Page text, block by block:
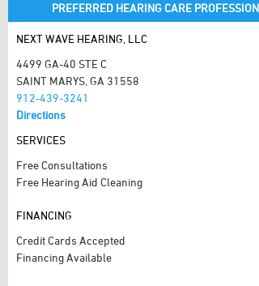
PREFERRED HEARING CARE
NEXT WAVE HEARING, LLC
4499 GA-40 STE C
SAINT MARYS, GA 31558
912-439-3241
Directions
SERVICES
Free Consultations
Free Hearing Aid Cleaning
FINANCING
Credit Cards Accepted
Financing Available